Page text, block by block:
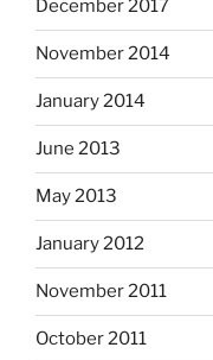
December 2017
November 2014
January 2014
June 2013
May 2013
January 2012
November 2011
October 2011